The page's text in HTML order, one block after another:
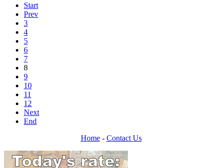
Start
Prev
3
4
5
6
7
8
9
10
11
12
Next
End
Home- Contact Us